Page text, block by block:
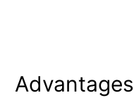
Advantages